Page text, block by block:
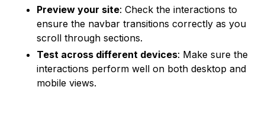
Preview your site: Check the interactions to
ensure the navbar transitions correctly as you
scroll through sections.
Test across different devices: Make sure the
interactions perform well on both desktop and
mobile views.